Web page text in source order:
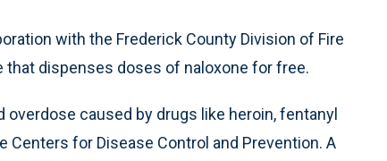
with the Frederick County Division of Fire
that dispenses doses of naloxone for free.
caused by drugs like heroin, fentanyl
for Disease Control and Prevention. A